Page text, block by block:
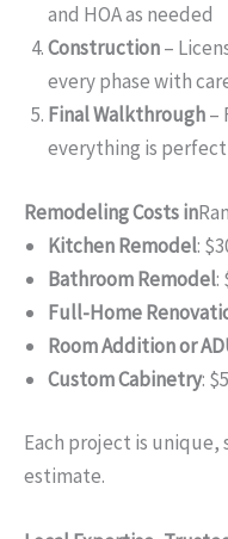
and HOA as needed
Construction–
every phase with
Final Walkthrough–
everything is perfect
Remodeling Costs in
Kitchen Remodel:
Bathroom Remodel:
Full-Home
Room Addition or
Custom Cabinetry:
Each project is unique,
estimate.